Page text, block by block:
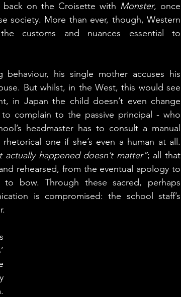
back on the Croisette with Monster, once
society. More than ever, though, Western
customs and nuances essential to
behaviour, his single mother accuses his
But whilst, in the West, this would see
in Japan the child doesn’t even change
complain to the passive principal - who
headmaster has to consult a manual
one if she’s even a human at all.
actually happened doesn’t matter”; all that
rehearsed, from the eventual apology to
bow. Through these sacred, perhaps
is compromised: the school staff’s